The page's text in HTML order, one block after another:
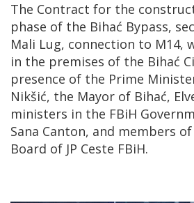
The Contract for the
phase of the Bihać Bypass,
Mali Lug, connection to M14,
in the premises of the Bihać
presence of the Prime
Nikšić, the Mayor of Bihać,
ministers in the FBiH
Sana Canton, and members
Board of JP Ceste FBiH.